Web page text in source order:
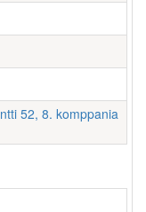
52, 8. komppania